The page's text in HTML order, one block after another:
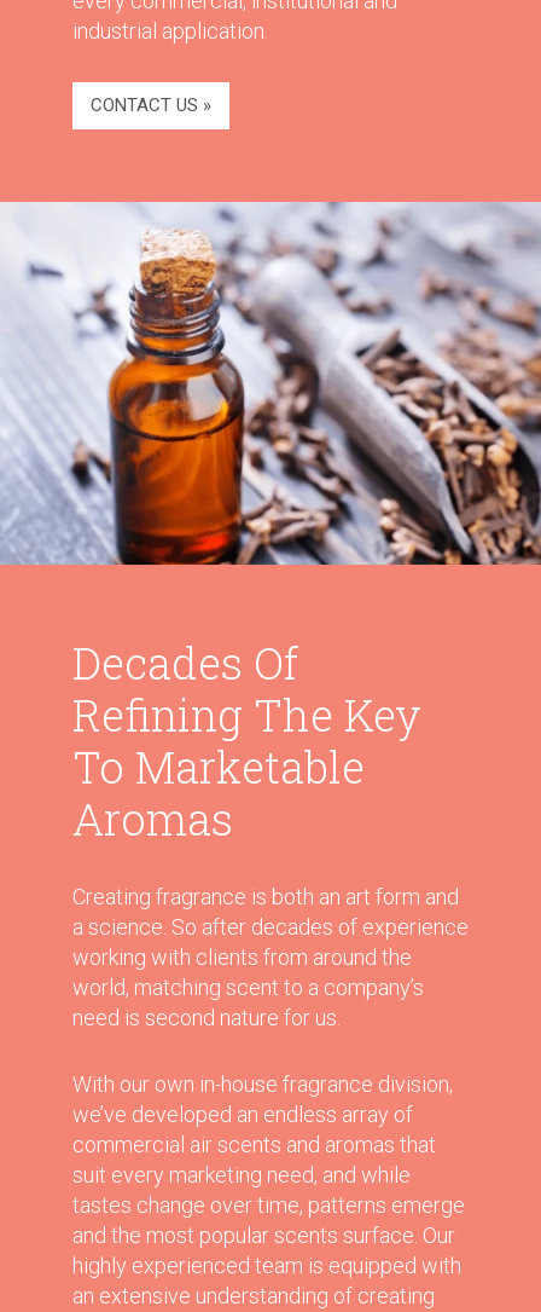
industrial application.
CONTACT US »
Decades Of
Refining The Key
To Marketable
Aromas
Creating fragrance is both an art form and
a science. So after decades of experience
working with clients from around the
world, matching scent to a company’s
need is second nature for us.
With our own in-house fragrance division,
we’ve developed an endless array of
commercial air scents and aromas that
suit every marketing need, and while
tastes change over time, patterns emerge
and the most popular scents surface. Our
highly experienced team is equipped with
an extensive understanding of creating